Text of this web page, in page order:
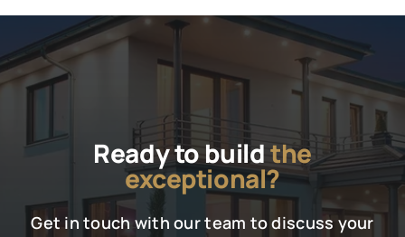
Ready to buildthe
exceptional?
Get in touch with our team to discuss your